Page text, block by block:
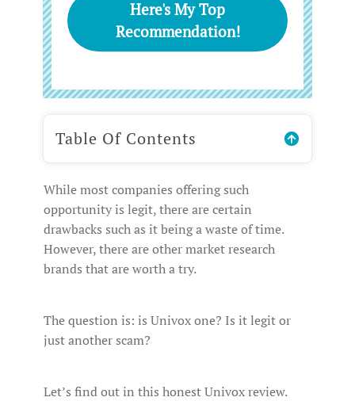
Here's My Top
Recommendation!
Table Of Contents
While most companies offering such
opportunity is legit, there are certain
drawbacks such as it being a waste of time.
However, there are other market research
brands that are worth a try.
The question is: is Univox one? Is it legit or
just another scam?
Let’s find out in this honest Univox review.